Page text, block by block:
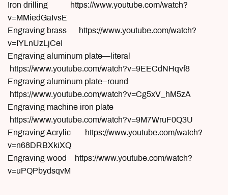
Iron drilling https://www.youtube.com/watch?
v=MMiedGaIvsE
Engraving brass https://www.youtube.com/watch?
v=IYLnUzLjCeI
Engraving aluminum plate—literal
https://www.youtube.com/watch?v=9EECdNHqvf8
Engraving aluminum plate--round
https://www.youtube.com/watch?v=Cg5xV_hM5zA
Engraving machine iron plate
https://www.youtube.com/watch?v=9M7WruF0Q3U
Engraving Acrylic https://www.youtube.com/watch?
v=n68DRBXkiXQ
Engraving wood https://www.youtube.com/watch?
v=uPQPbydsqvM